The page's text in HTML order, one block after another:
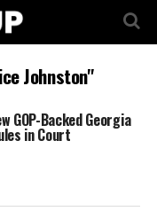
Johnston"
GOP-Backed Georgia
in Court